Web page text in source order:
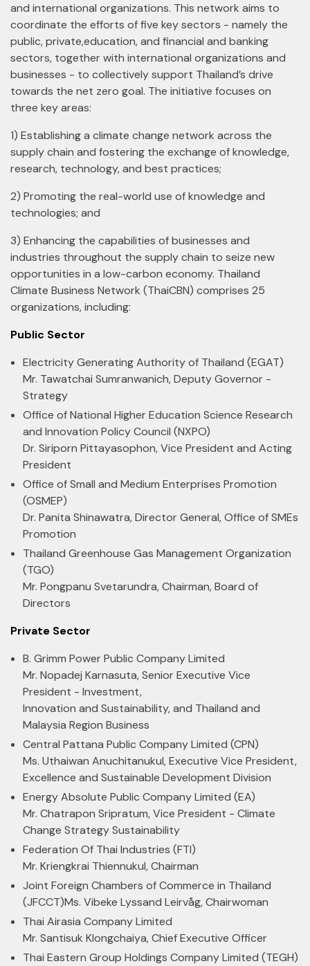
and international organizations. This network aims to
coordinate the efforts of five key sectors - namely the
public, private,education, and financial and banking
sectors, together with international organizations and
businesses - to collectively support Thailand’s drive
towards the net zero goal. The initiative focuses on
three key areas:
1) Establishing a climate change network across the
supply chain and fostering the exchange of knowledge,
research, technology, and best practices;
2) Promoting the real-world use of knowledge and
technologies; and
3) Enhancing the capabilities of businesses and
industries throughout the supply chain to seize new
opportunities in a low-carbon economy. Thailand
Climate Business Network (ThaiCBN) comprises 25
organizations, including:
Public Sector
Electricity Generating Authority of Thailand (EGAT)
Mr. Tawatchai Sumranwanich, Deputy Governor -
Strategy
Office of National Higher Education Science Research
and Innovation Policy Council (NXPO)
Dr. Siriporn Pittayasophon, Vice President and Acting
President
Office of Small and Medium Enterprises Promotion
(OSMEP)
Dr. Panita Shinawatra, Director General, Office of SMEs
Promotion
Thailand Greenhouse Gas Management Organization
(TGO)
Mr. Pongpanu Svetarundra, Chairman, Board of
Directors
Private Sector
B. Grimm Power Public Company Limited
Mr. Nopadej Karnasuta, Senior Executive Vice
President - Investment,
Innovation and Sustainability, and Thailand and
Malaysia Region Business
Central Pattana Public Company Limited (CPN)
Ms. Uthaiwan Anuchitanukul, Executive Vice President,
Excellence and Sustainable Development Division
Energy Absolute Public Company Limited (EA)
Mr. Chatrapon Sripratum, Vice President - Climate
Change Strategy Sustainability
Federation Of Thai Industries (FTI)
Mr. Kriengkrai Thiennukul, Chairman
Joint Foreign Chambers of Commerce in Thailand
(JFCCT)Ms. Vibeke Lyssand Leirvåg, Chairwoman
Thai Airasia Company Limited
Mr. Santisuk Klongchaiya, Chief Executive Officer
Thai Eastern Group Holdings Company Limited (TEGH)